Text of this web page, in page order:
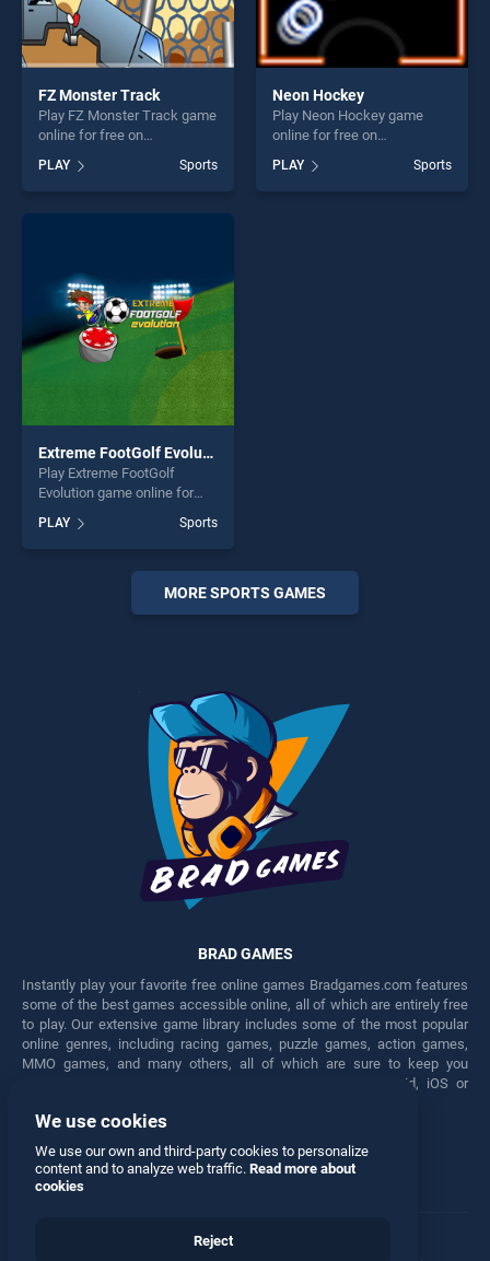
FZ Monster Track
Play FZ Monster Track game
online for free on
Track stands out as one of
our top skill games, offering
PLAY Sports
Neon Hockey
Play Neon Hockey game
online for free on
stands out as one of our top
skill games, offering endless
PLAY Sports
Extreme FootGolf Evolution
Play Extreme FootGolf
Evolution game online for
FootGolf Evolution stands
out as one of our top skill
games, offering endless
entertainment, is perfect for
players seeking fun and
PLAY Sports
MORE SPORTS GAMES
BRAD GAMES
Instantly play your favorite free online games Bradgames.com features
some of the best games accessible online, all of which are entirely free
to play. Our extensive game library includes some of the most popular
online genres, including racing games, puzzle games, action games,
MMO games, and many others, all of which are sure to keep you
engaged for hours. Play these free games on any Android, iOS or
Facebook Twitter
We use cookies
We use our own and third-party cookies to personalize
content and to analyze web traffic. Read more about
cookies
Reject